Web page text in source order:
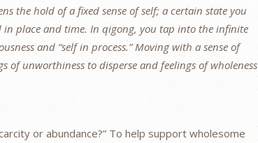
the hold of a fixed sense of self; a certain state you
in place and time. In qigong, you tap into the infinite
and “self in process.” Moving with a sense of
of unworthiness to disperse and feelings of wholeness
or abundance?” To help support wholesome